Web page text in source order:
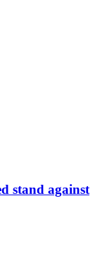
stand against